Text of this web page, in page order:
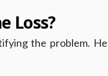
Loss?
the problem. He